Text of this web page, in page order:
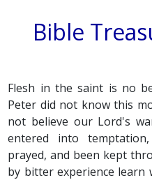
Bible
Flesh in the saint is no
Peter did not know this
not believe our Lord's
entered into
prayed, and been kept
by bitter experience learn